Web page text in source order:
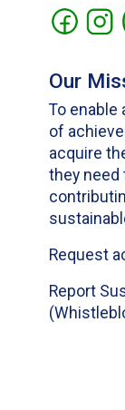
Our
To enable
of
acquire
they need
Request
Report